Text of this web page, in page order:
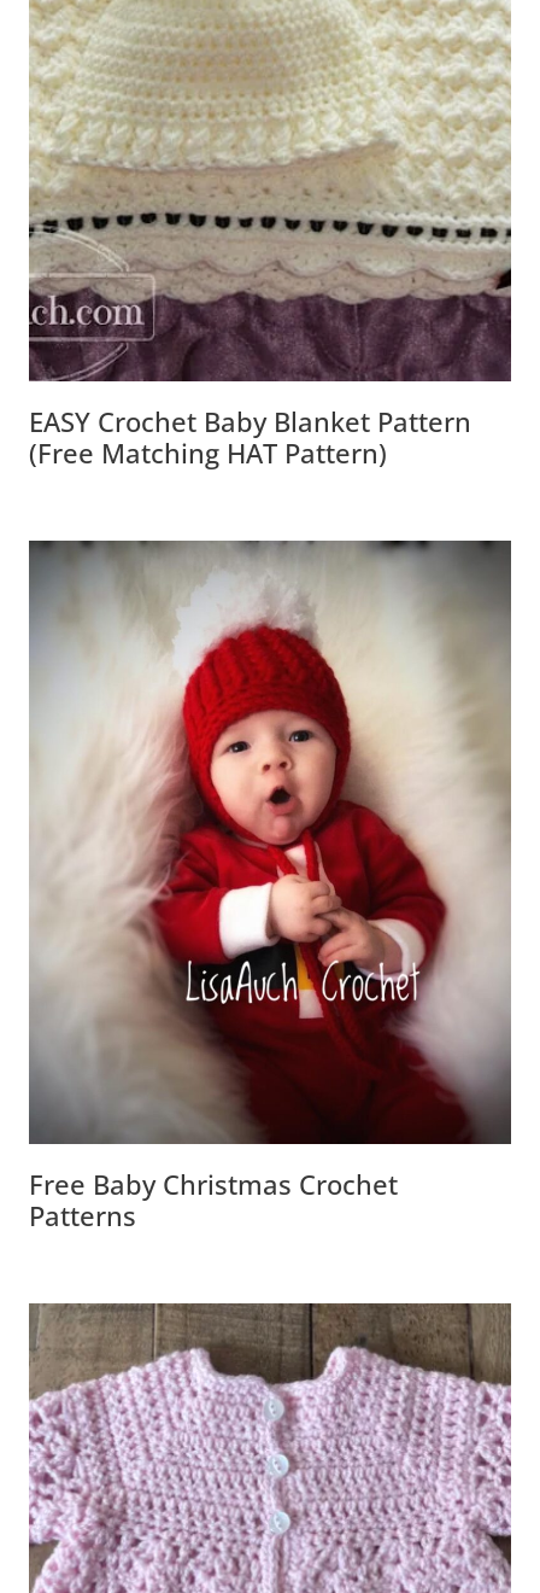
EASY Crochet Baby Blanket Pattern
(free Matching HAT Pattern)
Free Baby Christmas Crochet
Patterns